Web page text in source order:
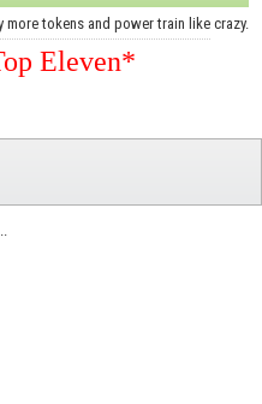
more tokens and power train like crazy.
Eleven*